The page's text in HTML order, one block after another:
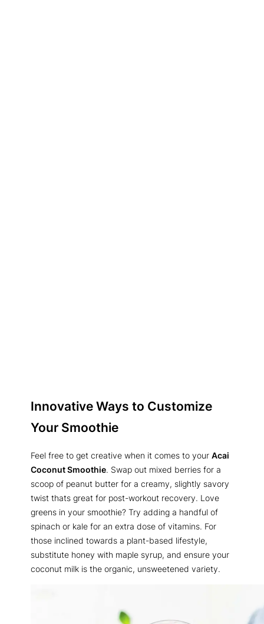
Innovative Ways to Customize
Your Smoothie
Feel free to get creative when it comes to your Acai
Coconut Smoothie. Swap out mixed berries for a
scoop of peanut butter for a creamy, slightly savory
twist thats great for post-workout recovery. Love
greens in your smoothie? Try adding a handful of
spinach or kale for an extra dose of vitamins. For
those inclined towards a plant-based lifestyle,
substitute honey with maple syrup, and ensure your
coconut milk is the organic, unsweetened variety.